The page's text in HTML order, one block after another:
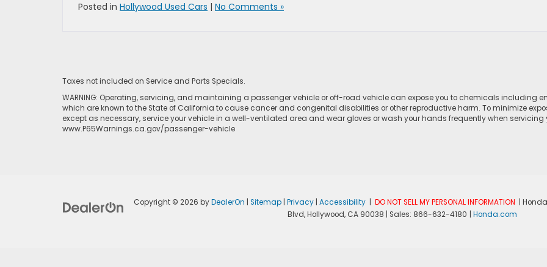
Posted in Hollywood Used Cars | No Comments »
Taxes not included on Service and Parts Specials.
WARNING: Operating, servicing, and maintaining a passenger vehicle or off-road vehicle can expose you to chemicals including
which are known to the State of California to cause cancer and congenital disabilities or other reproductive harm. To minimize
except as necessary, service your vehicle in a well-ventilated area and wear gloves or wash your hands frequently when servicing
www.P65Warnings.ca.gov/passenger-vehicle
Copyright © 2026byDealerOn |Sitemap |Privacy |Accessibility |DO NOT SELL MY PERSONAL INFORMATION |
Blvd,Hollywood,CA90038 | Sales: 866-632-4180 Honda.com